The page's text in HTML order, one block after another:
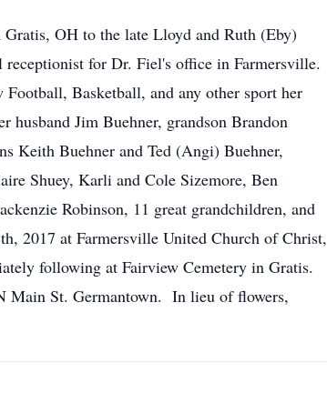
Gratis, OH to the late Lloyd and Ruth (Eby)
for Dr. Fiel's office in Farmersville.
Basketball, and any other sport her
husband Jim Buehner, grandson Brandon
Keith Buehner and Ted (Angi) Buehner,
Shuey, Karli and Cole Sizemore, Ben
Robinson, 11 great grandchildren, and
2017 at Farmersville United Church of Christ,
following at Fairview Cemetery in Gratis.
Main St. Germantown. In lieu of flowers,